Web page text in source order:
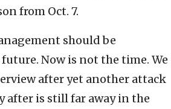
from Oct. 7.
should be
Now is not the time. We
after yet another attack
after is still far away in the